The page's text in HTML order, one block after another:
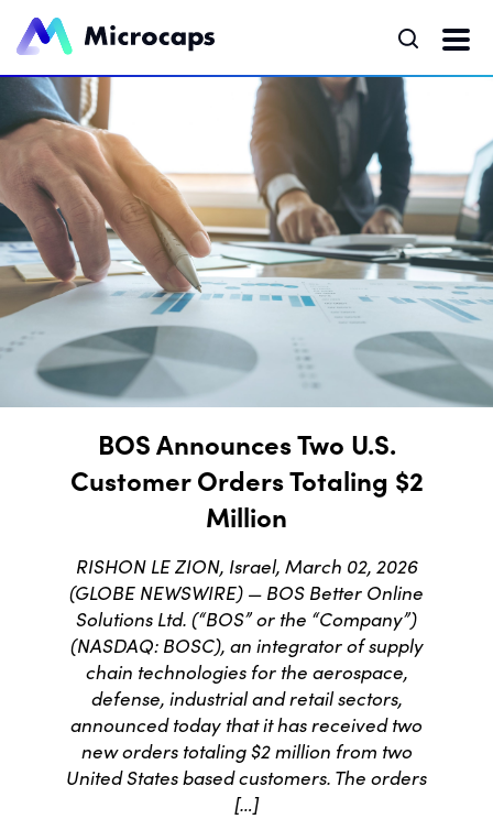
BOS Announces Two U.S.
Customer Orders Totaling $2
Million
RISHON LE ZION, Israel, March 02, 2026
(GLOBE NEWSWIRE) — BOS Better Online
Solutions Ltd. (“BOS” or the “Company”)
(NASDAQ: BOSC), an integrator of supply
chain technologies for the aerospace,
defense, industrial and retail sectors,
announced today that it has received two
new orders totaling $2 million from two
United States based customers. The orders
[…]